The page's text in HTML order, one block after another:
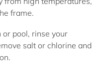
frame.
pool, rinse your
salt or chlorine and